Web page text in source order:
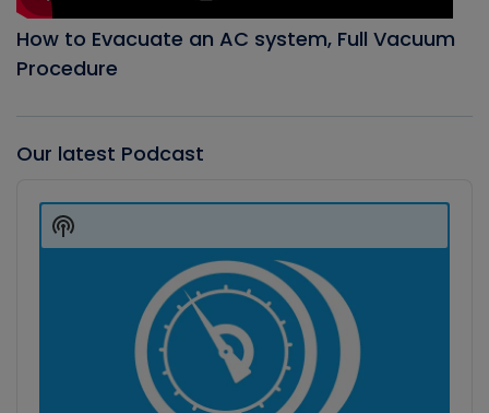
How to Evacuate an AC system, Full Vacuum
Procedure
Our latest Podcast
Player
Show
Podcast